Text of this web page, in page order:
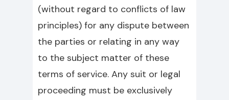
(without regard to conflicts of law
principles) for any dispute between
the parties or relating in any way
to the subject matter of these
terms of service. Any suit or legal
proceeding must be exclusively